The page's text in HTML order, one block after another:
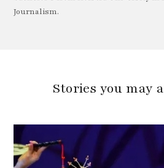
Journalism.
Stories you may